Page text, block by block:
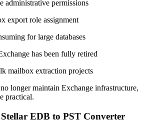
administrative permissions
export role assignment
for large databases
has been fully retired
mailbox extraction projects
longer maintain Exchange infrastructure,
practical.
EDB to PST Converter